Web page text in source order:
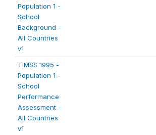
Population 1 -
School
Background -
All Countries
v1
TIMSS 1995 -
Population 1 -
School
Performance
Assessment -
All Countries
v1